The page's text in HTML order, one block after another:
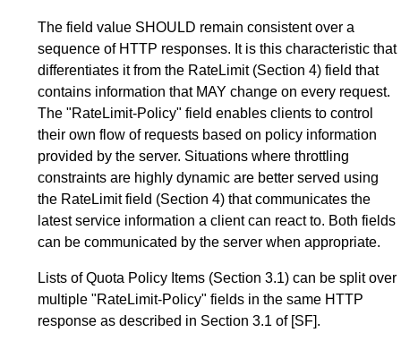
The field value SHOULD remain consistent over a
sequence of HTTP responses. It is this characteristic that
differentiates it from the RateLimit (Section 4) field that
contains information that MAY change on every request.
The "RateLimit-Policy" field enables clients to control
their own flow of requests based on policy information
provided by the server. Situations where throttling
constraints are highly dynamic are better served using
the RateLimit field (Section 4) that communicates the
latest service information a client can react to. Both fields
can be communicated by the server when appropriate.
Lists of Quota Policy Items (Section 3.1) can be split over
multiple "RateLimit-Policy" fields in the same HTTP
response as described in Section 3.1 of [SF].